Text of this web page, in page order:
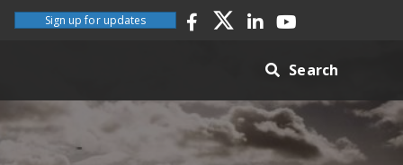
Sign up for updates
Search